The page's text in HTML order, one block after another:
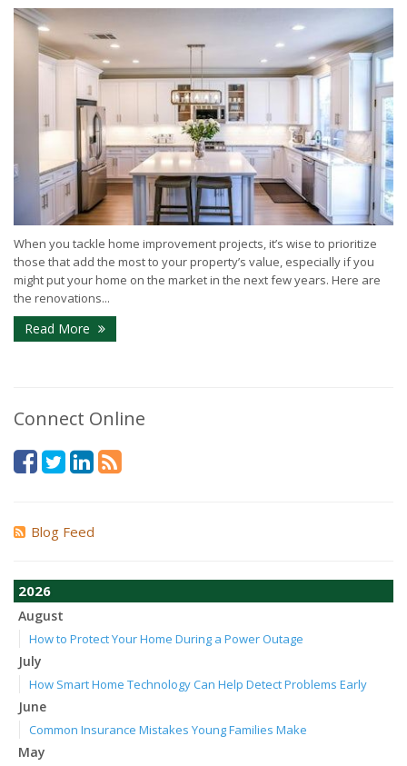
When you tackle home improvement projects, it’s wise to prioritize
those that add the most to your property’s value, especially if you
might put your home on the market in the next few years. Here are
the renovations...
Read More
Connect Online
Blog Feed
2026
August
How to Protect Your Home During a Power Outage
July
How Smart Home Technology Can Help Detect Problems Early
June
Common Insurance Mistakes Young Families Make
May